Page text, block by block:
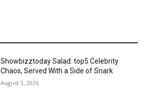
Showbizztoday Salad: top5 Celebrity
Chaos, Served With a Side of Snark
August 3, 2026